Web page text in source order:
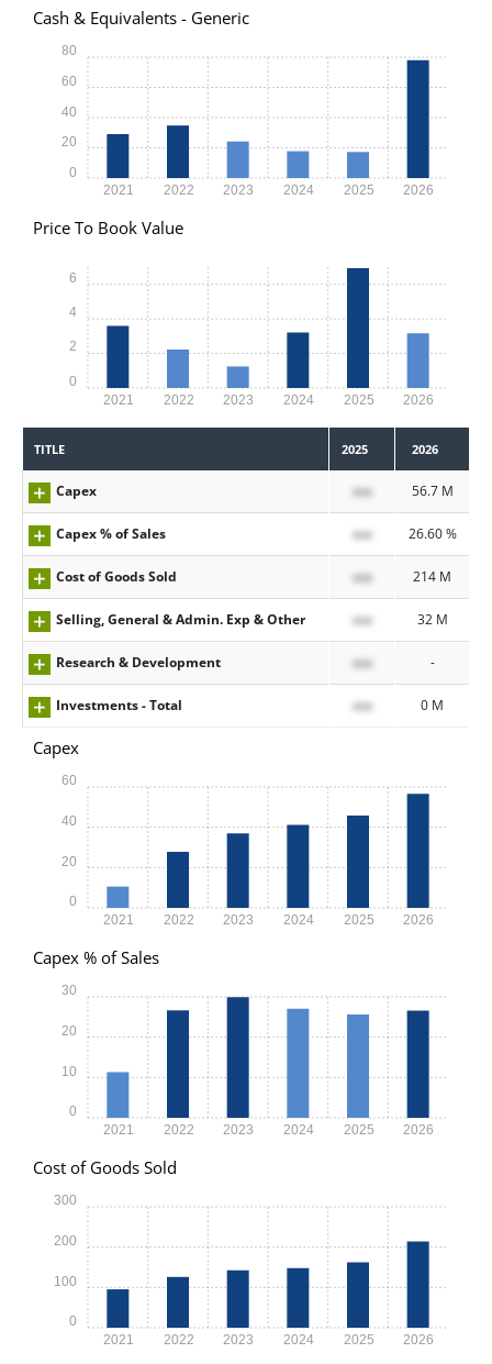
Cash & Equivalents - Generic
2021 2022 2023 2024 2025 2026
0
20
40
60
80
Price To Book Value
2021 2022 2023 2024 2025 2026
0
2
4
6
TITLE 2025 2026
Capex xxx 56.7 M
Capex % of Sales xxx 26.60 %
Cost of Goods Sold xxx 214 M
Selling, General & Admin. Exp & Other xxx 32 M
Research & Development xxx -
Investments - Total xxx 0 M
Capex
2021 2022 2023 2024 2025 2026
0
20
40
60
Capex % of Sales
2021 2022 2023 2024 2025 2026
0
10
20
30
Cost of Goods Sold
2021 2022 2023 2024 2025 2026
0
100
200
300